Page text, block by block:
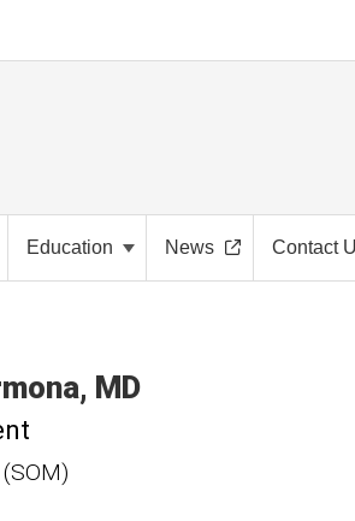
Education News Contact
MD